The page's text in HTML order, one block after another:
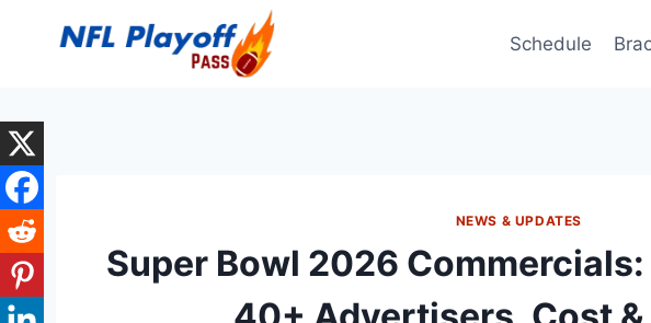
Schedule
NEWS & UPDATES
Super Bowl 2026